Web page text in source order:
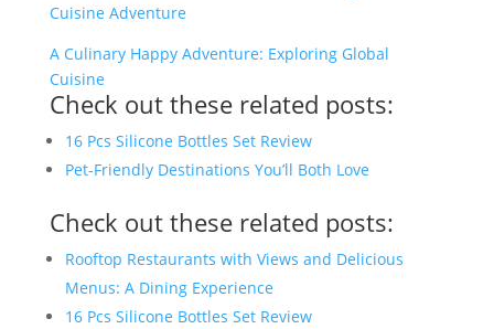
Cuisine Adventure
A Culinary Happy Adventure: Exploring Global
Cuisine
Check out these related posts:
16 Pcs Silicone Bottles Set Review
Pet-Friendly Destinations You’ll Both Love
Check out these related posts:
Rooftop Restaurants with Views and Delicious
Menus: A Dining Experience
16 Pcs Silicone Bottles Set Review